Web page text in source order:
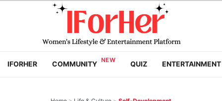
IFORHER COMMUNITY QUIZ ENTERTAINMENT